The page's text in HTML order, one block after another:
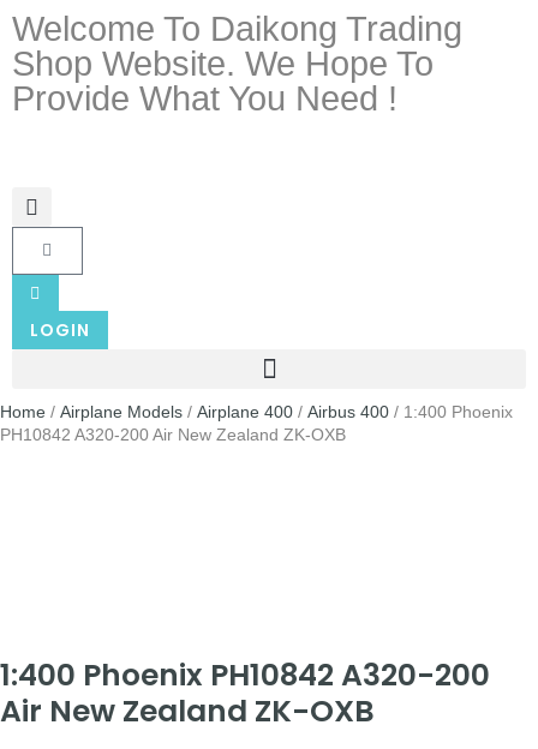
Welcome To Daikong Trading
Shop Website. We Hope To
Provide What You Need !
LOGIN
Home / Airplane Models / Airplane 400 / Airbus 400 / 1:400 Phoenix
PH10842 A320-200 Air New Zealand ZK-OXB
1:400 Phoenix PH10842 A320-200
Air New Zealand ZK-OXB